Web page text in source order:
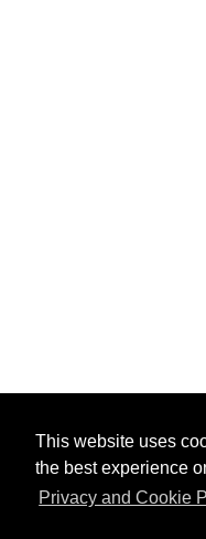
This website uses
the best experience
Privacy and Cookie